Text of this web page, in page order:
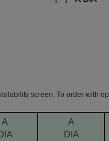
screen. To order with
A
A
DIA